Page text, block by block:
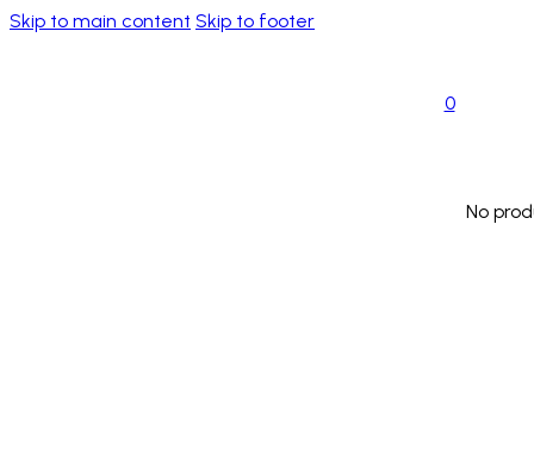
Skip to main content Skip to footer
0
No